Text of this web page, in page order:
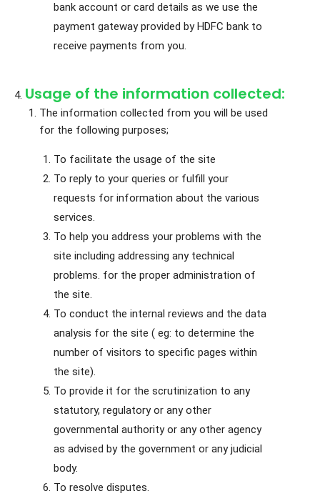
bank account or card details as we use the
payment gateway provided by HDFC bank to
receive payments from you.
Usage of the information collected:
The information collected from you will be used
for the following purposes;
To facilitate the usage of the site
To reply to your queries or fulfill your
requests for information about the various
services.
To help you address your problems with the
site including addressing any technical
problems. for the proper administration of
the site.
To conduct the internal reviews and the data
analysis for the site ( eg: to determine the
number of visitors to specific pages within
the site).
To provide it for the scrutinization to any
statutory, regulatory or any other
governmental authority or any other agency
as advised by the government or any judicial
body.
To resolve disputes.